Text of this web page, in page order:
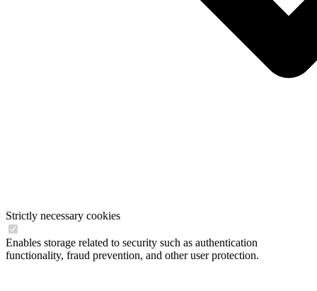
Strictly necessary cookies
Enables storage related to security such as authentication
functionality, fraud prevention, and other user protection.